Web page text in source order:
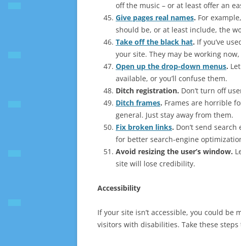
off the music – or at least offer an
Give pages real names. For
should be, or at least include, the
Take off the black hat. If you’ve
your site. They may be working
Open up the drop-down menus.
available, or you’ll confuse them.
Ditch registration. Don’t turn off
Ditch frames. Frames are horrible
general. Just stay away from them.
Fix broken links. Don’t send
for better search-engine
Avoid resizing the user’s window.
site will lose credibility.
Accessibility
If your site isn’t accessible, you could
visitors with disabilities. Take these